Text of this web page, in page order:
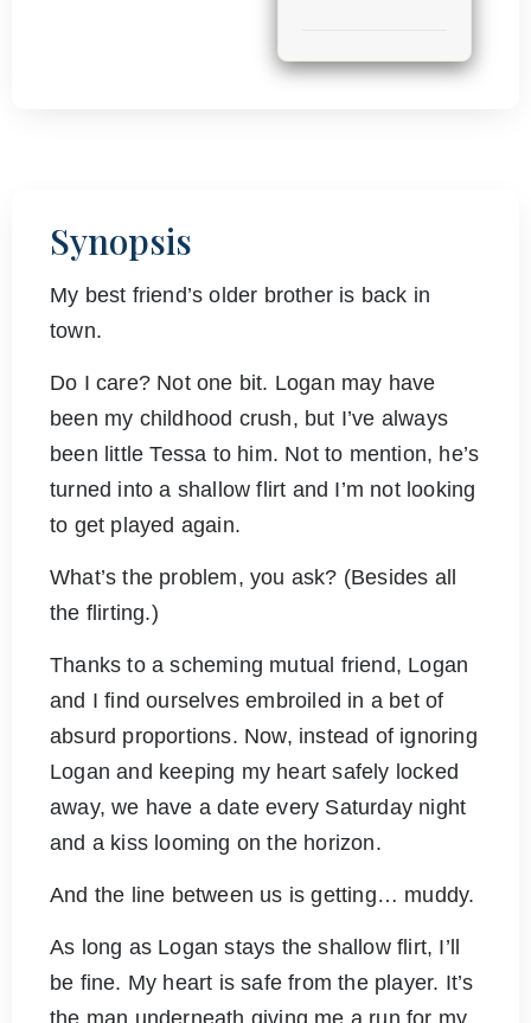
Synopsis
My best friend’s older brother is back in
town.
Do I care? Not one bit. Logan may have
been my childhood crush, but I’ve always
been little Tessa to him. Not to mention, he’s
turned into a shallow flirt and I’m not looking
to get played again.
What’s the problem, you ask? (Besides all
the flirting.)
Thanks to a scheming mutual friend, Logan
and I find ourselves embroiled in a bet of
absurd proportions. Now, instead of ignoring
Logan and keeping my heart safely locked
away, we have a date every Saturday night
and a kiss looming on the horizon.
And the line between us is getting… muddy.
As long as Logan stays the shallow flirt, I’ll
be fine. My heart is safe from the player. It’s